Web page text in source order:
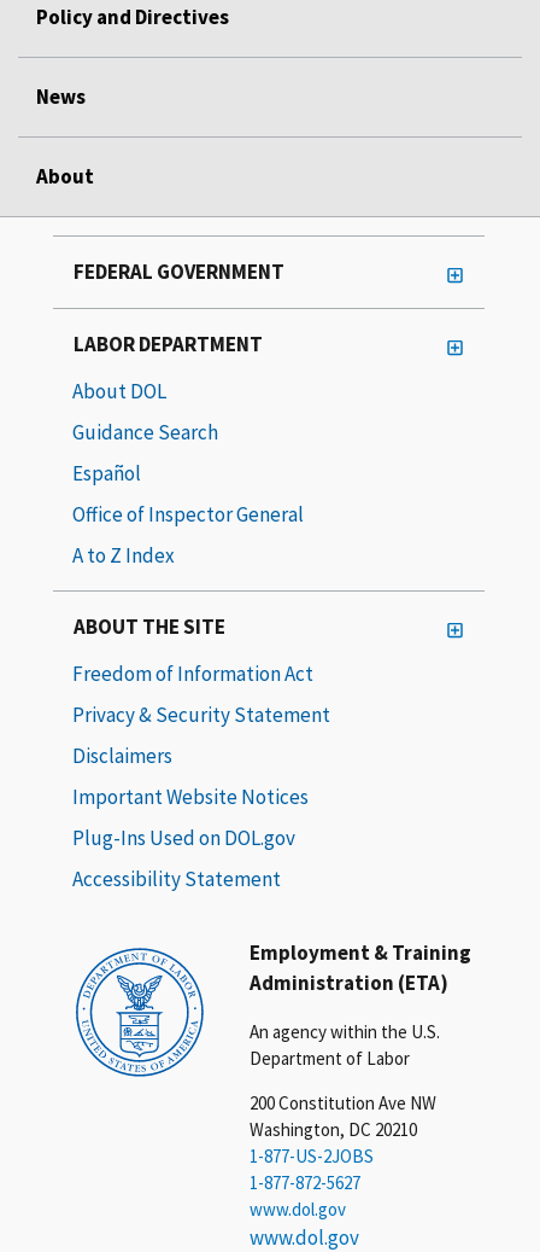
Policy and Directives
News
About
Employment & Training
Administration (ETA)
An agency within the U.S.
Department of Labor
200 Constitution Ave NW
Washington, DC 20210
1-877-US-2JOBS
1-877-872-5627
www.dol.gov
www.dol.gov
FEDERAL GOVERNMENT
LABOR DEPARTMENT
About DOL
Guidance Search
Español
Office of Inspector General
A to Z Index
ABOUT THE SITE
Freedom of Information Act
Privacy & Security Statement
Disclaimers
Important Website Notices
Plug-Ins Used on DOL.gov
Accessibility Statement